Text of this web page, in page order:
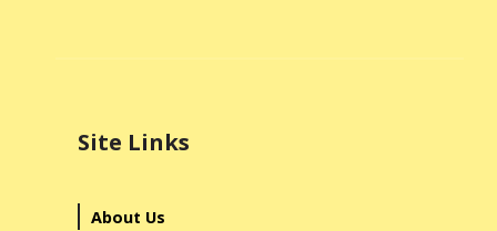
Site Links
About Us